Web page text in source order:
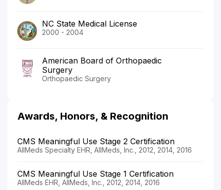
NC State Medical License
2000 - 2004
American Board of Orthopaedic
Surgery
Orthopaedic Surgery
Awards, Honors, & Recognition
CMS Meaningful Use Stage 2 Certification
AllMeds Specialty EHR, AllMeds, Inc., 2012, 2014, 2016
CMS Meaningful Use Stage 1 Certification
AllMeds EHR, AllMeds, Inc., 2012, 2014, 2016